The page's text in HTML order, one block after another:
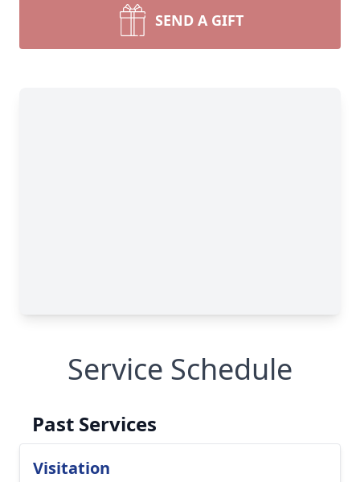
SEND A GIFT
Service Schedule
Past Services
Visitation